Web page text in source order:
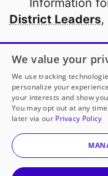
District Leaders,
Open to every
© 2000-2026
We value your
We use tracking
personalize your
your interests and show
You may opt out at any
later via our Privacy Policy